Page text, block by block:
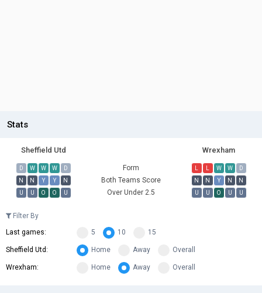
Stats
Sheffield Utd Wrexham
D W W W D Form L L W W
D
N
N Y Y N Both Teams Score N N Y N
N
U
U O O U Over Under 2.5 U U O U U
Filter By
Last games:
5 10 15
Sheffield Utd: Home Away Overall
Wrexham: Home Away Overall